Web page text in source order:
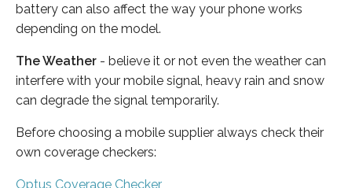
battery can also affect the way your phone works
depending on the model.
The Weather - believe it or not even the weather can
interfere with your mobile signal, heavy rain and snow
can degrade the signal temporarily.
Before choosing a mobile supplier always check their
own coverage checkers:
Optus Coverage Checker